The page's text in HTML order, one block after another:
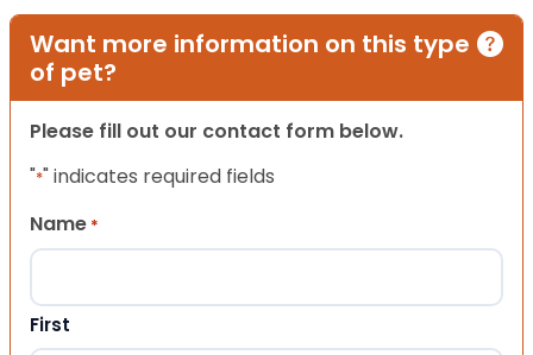
Want more information on this type
of pet?
Please fill out our contact form below.
"*" indicates required fields
Name *
First